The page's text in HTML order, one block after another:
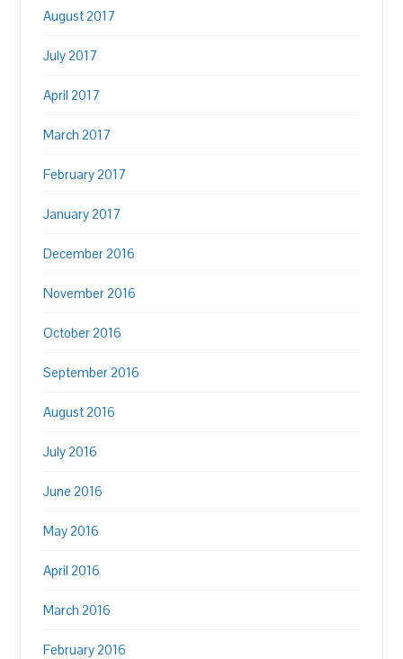
August 2017
July 2017
April 2017
March 2017
February 2017
January 2017
December 2016
November 2016
October 2016
September 2016
August 2016
July 2016
June 2016
May 2016
April 2016
March 2016
February 2016